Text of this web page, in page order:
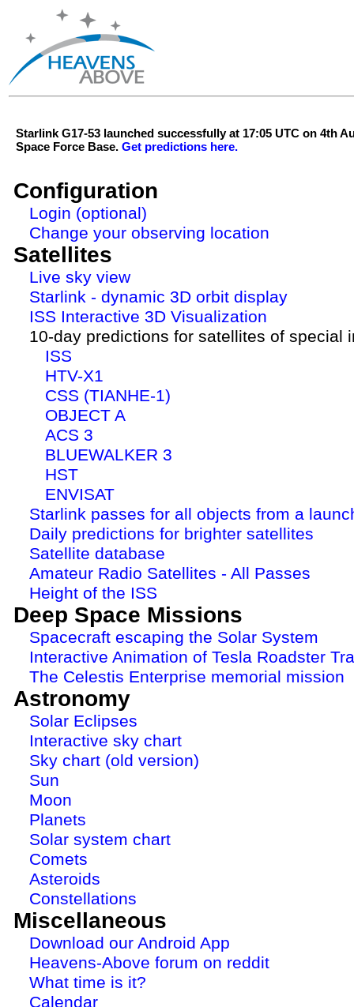
Starlink G17-53 launched successfully at 17:05 UTC on 4th
Space Force Base. Get predictions here.
Configuration
Login (optional)
Change your observing location
Satellites
Live sky view
Starlink - dynamic 3D orbit display
ISS Interactive 3D Visualization
10-day predictions for satellites of special
ISS
HTV-X1
CSS (TIANHE-1)
OBJECT A
ACS 3
BLUEWALKER 3
HST
ENVISAT
Starlink passes for all objects from a
Daily predictions for brighter satellites
Satellite database
Amateur Radio Satellites - All Passes
Height of the ISS
Deep Space Missions
Spacecraft escaping the Solar System
Interactive Animation of Tesla Roadster
The Celestis Enterprise memorial mission
Astronomy
Solar Eclipses
Interactive sky chart
Sky chart (old version)
Sun
Moon
Planets
Solar system chart
Comets
Asteroids
Constellations
Miscellaneous
Download our Android App
Heavens-Above forum on reddit
What time is it?
Calendar